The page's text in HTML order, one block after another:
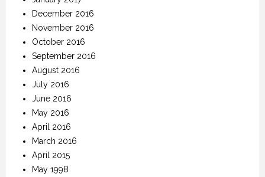
December 2016
November 2016
October 2016
September 2016
August 2016
July 2016
June 2016
May 2016
April 2016
March 2016
April 2015
May 1998